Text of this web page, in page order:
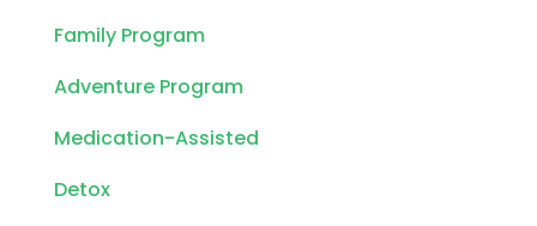
Family Program
Adventure Program
Medication-Assisted
Detox